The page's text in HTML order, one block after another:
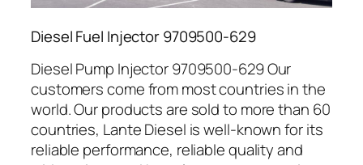
Diesel Fuel Injector 9709500-629
Diesel Pump Injector 9709500-629 Our
customers come from most countries in the
world. Our products are sold to more than 60
countries, Lante Diesel is well-known for its
reliable performance, reliable quality and